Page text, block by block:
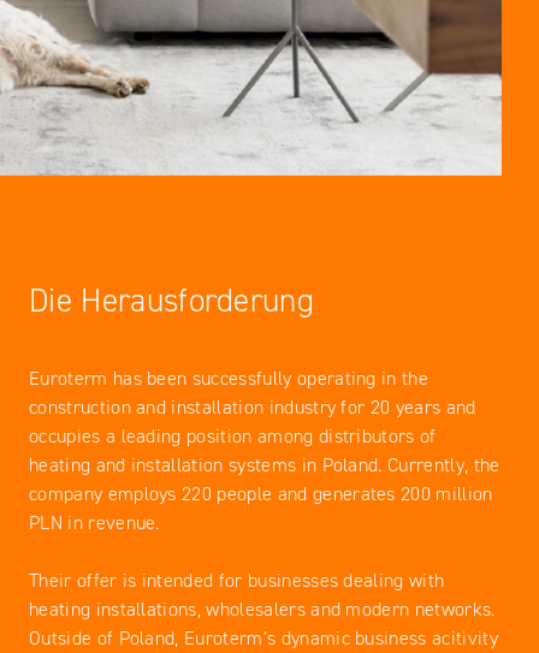
Die Herausforderung
Euroterm has been successfully operating in the
construction and installation industry for 20 years and
occupies a leading position among distributors of
heating and installation systems in Poland. Currently, the
company employs 220 people and generates 200 million
PLN in revenue.
Their offer is intended for businesses dealing with
heating installations, wholesalers and modern networks.
Outside of Poland, Euroterm’s dynamic business acitivity